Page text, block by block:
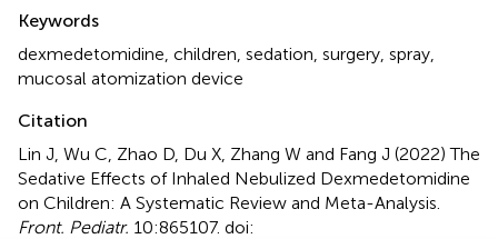
Keywords
dexmedetomidine children sedation surgery spray
mucosal atomization device
Citation
Lin J, Wu C, Zhao D, Du X, Zhang W and Fang J (2022)The
Sedative Effects of Inhaled Nebulized Dexmedetomidine
on Children: A Systematic Review and Meta-Analysis
Front. Pediatr. 10:865107. doi: